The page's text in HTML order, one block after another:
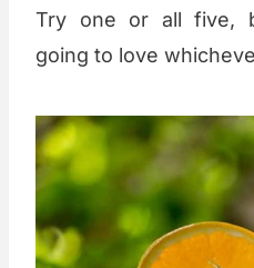
Try one or all five,
going to love